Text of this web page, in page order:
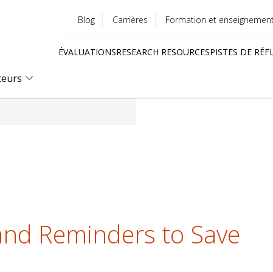
menu
Blog Carrières Formation et
ÉVALUATIONSRESEARCH RESOURCESPISTES DE
Reminders to Save